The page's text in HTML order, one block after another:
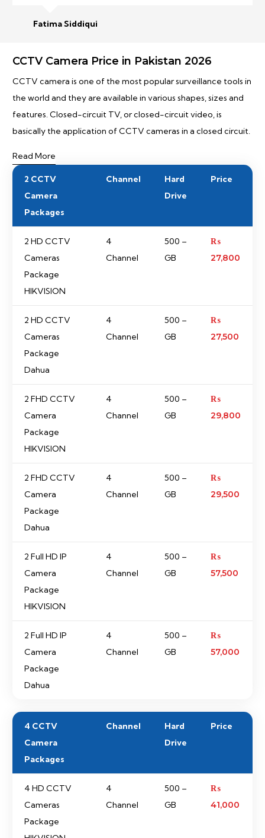
Asad Iqbal
CCTV Camera Price in Pakistan 2026
CCTV camera is one of the most popular surveillance tools in
the world and they are available in various shapes, sizes and
features. Closed-circuit TV, or closed-circuit video, is
basically the application of CCTV cameras in a closed circuit.
Read More
2 CCTV
Camera
Packages
Channel
Hard
Drive
Price
2 HD CCTV
Cameras
Package
HIKVISION
4
Channel
500 –
GB
₨
27,800
2 HD CCTV
Cameras
Package
Dahua
4
Channel
500 –
GB
₨
27,500
2 FHD CCTV
Camera
Package
HIKVISION
4
Channel
500 –
GB
₨
29,800
2 FHD CCTV
Camera
Package
Dahua
4
Channel
500 –
GB
₨
29,500
2 Full HD IP
Camera
Package
HIKVISION
4
Channel
500 –
GB
₨
57,500
2 Full HD IP
Camera
Package
Dahua
4
Channel
500 –
GB
₨
57,000
4 CCTV
Camera
Packages
Channel
Hard
Drive
Price
4 HD CCTV
Cameras
Package
4
Channel
500 –
GB
₨
41,000